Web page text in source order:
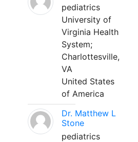
pediatrics
University of
Virginia Health
System;
Charlottesville,
VA
United States
of America
Dr. Matthew L
Stone
pediatrics